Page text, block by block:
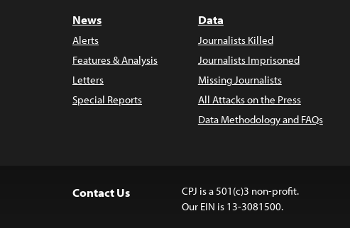
News
Alerts
Features & Analysis
Letters
Special Reports
Data
Journalists Killed
Journalists Imprisoned
Missing Journalists
All Attacks on the Press
Data Methodology and FAQs
Contact Us
CPJ is a 501(c)3 non-profit.
Our EIN is 13-3081500.